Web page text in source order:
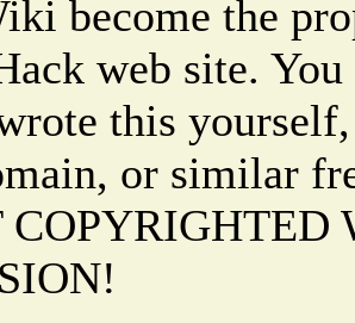
become the
web site.
this
or similar